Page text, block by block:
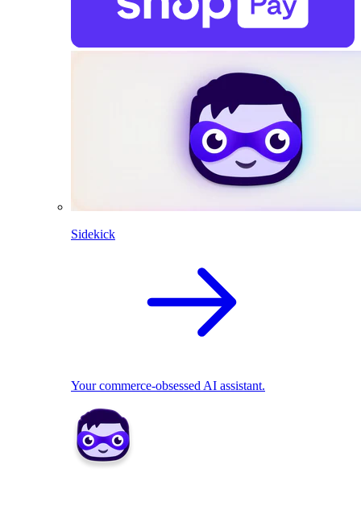
Sidekick
Your commerce-obsessed AI assistant.